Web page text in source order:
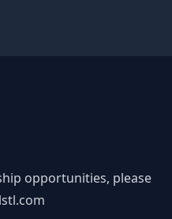
opportunities, please